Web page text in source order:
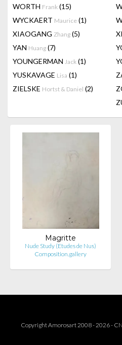
WORTH Frank (15)
WYCKAERT Maurice (1)
XIAOGANG Zhang (5)
YAN Huang (7)
YOUNGERMAN Jack (1)
YUSKAVAGE Lisa (1)
ZIELSKE Hortst & Daniel (2)
Magritte
Nude Study (Etudes de Nus)
Composition.gallery
Copyright Amorosart 2008 - 2026 -